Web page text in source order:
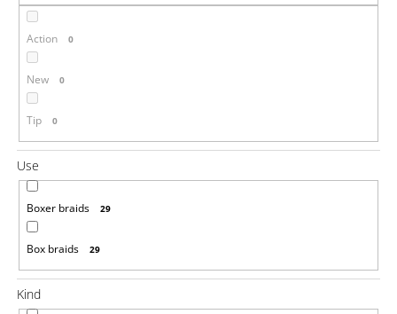
Action 0
New 0
Tip 0
Use
Boxer braids 29
Box braids 29
Kind
n
g
o
r
?